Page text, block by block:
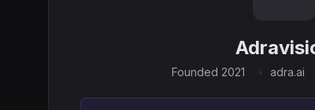
Founded 2021 adra.ai